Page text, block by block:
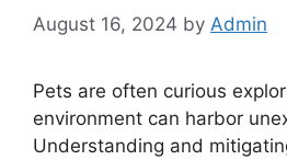
August 16, 2024 by Admin
Pets are often curious
environment can harbor
Understanding and